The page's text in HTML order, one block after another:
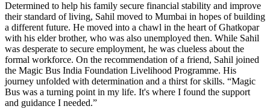
Determined to help his family secure financial stability and improve
their standard of living, Sahil moved to Mumbai in hopes of building
a different future. He moved into a chawl in the heart of Ghatkopar
with his elder brother, who was also unemployed then. While Sahil
was desperate to secure employment, he was clueless about the
formal workforce. On the recommendation of a friend, Sahil joined
the Magic Bus India Foundation Livelihood Programme. His
journey unfolded with determination and a thirst for skills. “Magic
Bus was a turning point in my life. It's where I found the support
and guidance I needed.”